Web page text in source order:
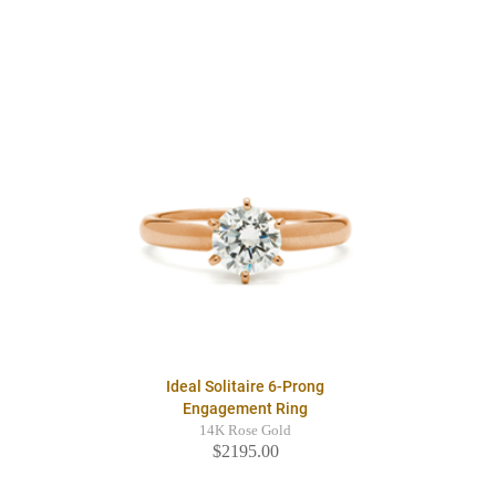
Ideal Solitaire 6-Prong
Engagement Ring
14K Rose Gold
$2195.00